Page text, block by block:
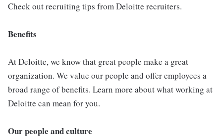
Check out recruiting tips from Deloitte recruiters.
Benefits
At Deloitte, we know that great people make a great
organization. We value our people and offer employees a
broad range of benefits. Learn more about what working at
Deloitte can mean for you.
Our people and culture